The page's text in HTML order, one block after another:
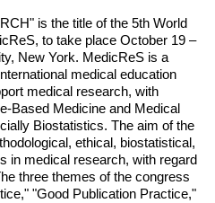
" is the title of the 5th World
to take place October 19 –
New York. MedicReS is a
medical education
medical research, with
Based Medicine and Medical
Biostatistics. The aim of the
ethical, biostatistical,
in medical research, with regard
three themes of the congress
"Good Publication Practice,"